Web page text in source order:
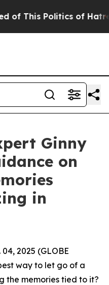
Politics of Hatred”
Ginny
on
in
04, 2025 (GLOBE
way to let go of a
the memories tied to it?